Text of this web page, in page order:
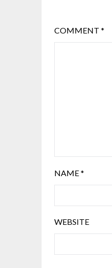
COMMENT *
NAME*
WEBSITE